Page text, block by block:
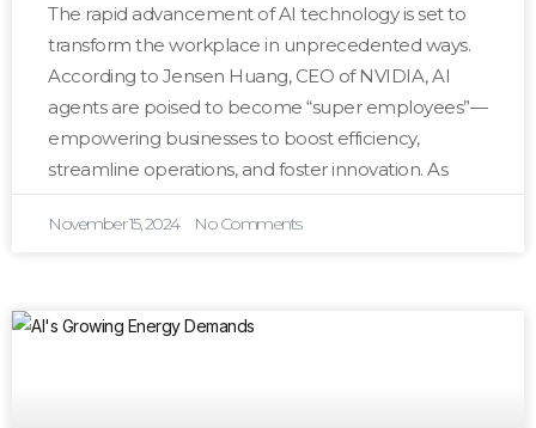
The rapid advancement of AI technology is set to
transform the workplace in unprecedented ways.
According to Jensen Huang, CEO of NVIDIA, AI
agents are poised to become “super employees”—
empowering businesses to boost efficiency,
streamline operations, and foster innovation. As
November 15, 2024 No Comments